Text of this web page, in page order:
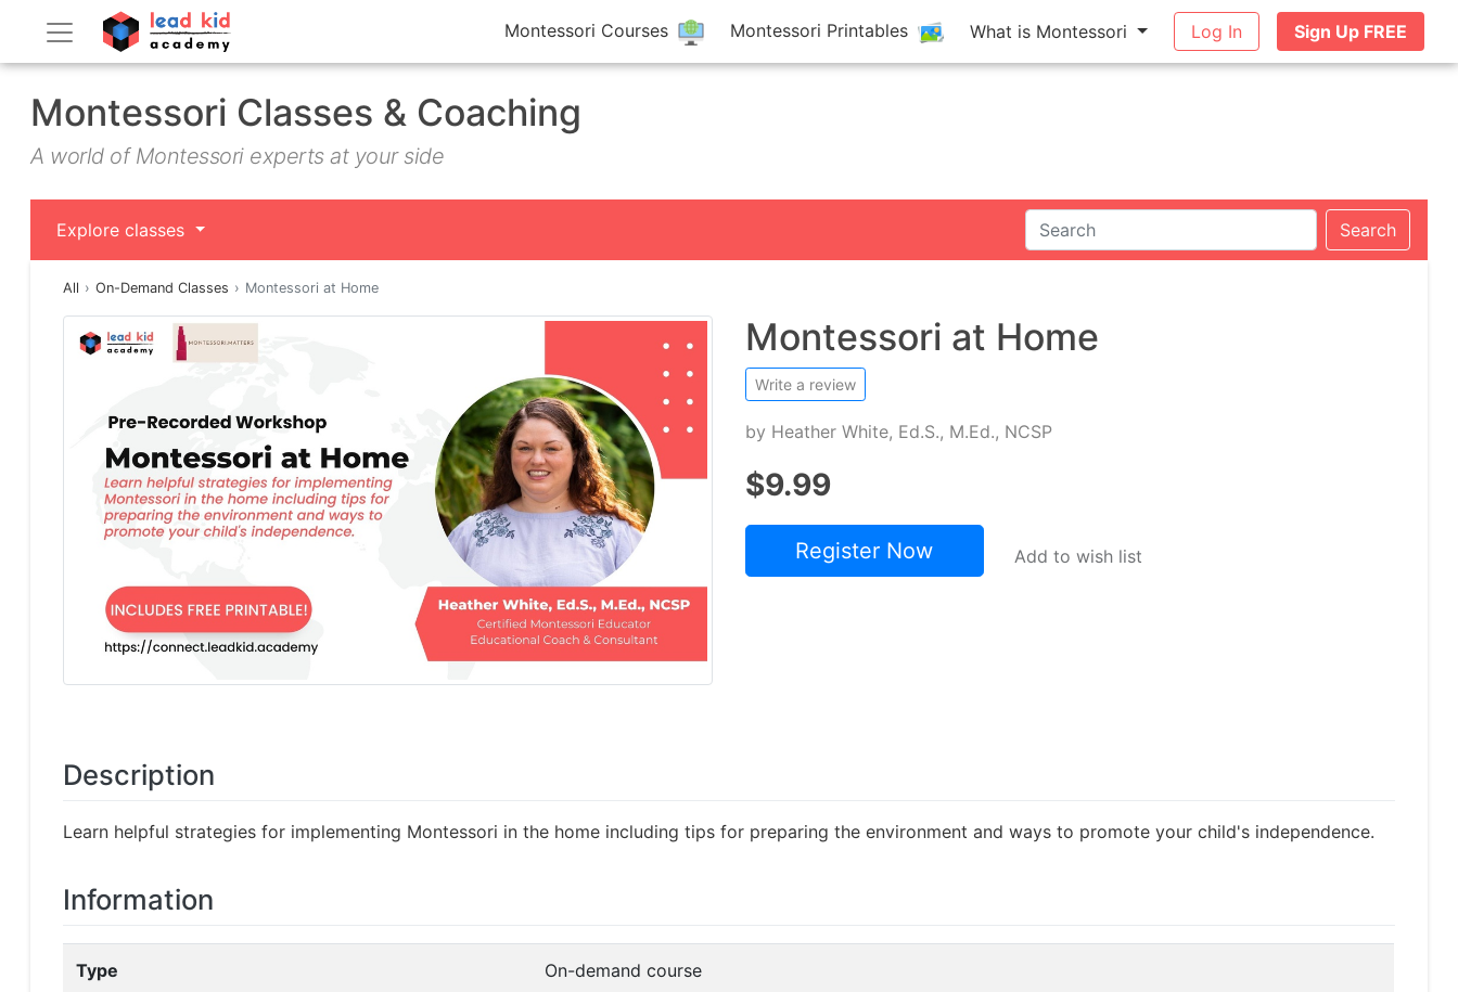
Montessori Courses Montessori Printables What is Montessori Log In Sign Up FREE
Montessori Classes & Coaching
A world of Montessori experts at your side
Explore classes Search
All On-Demand Classes Montessori at Home
Montessori at Home
Write a review
by Heather White, Ed.S., M.Ed., NCSP
$9.99
Register Now Add to wish list
Description
Learn helpful strategies for implementing Montessori in the home including tips for preparing the environment and ways to promote your child's independence.
Information
Type On-demand course